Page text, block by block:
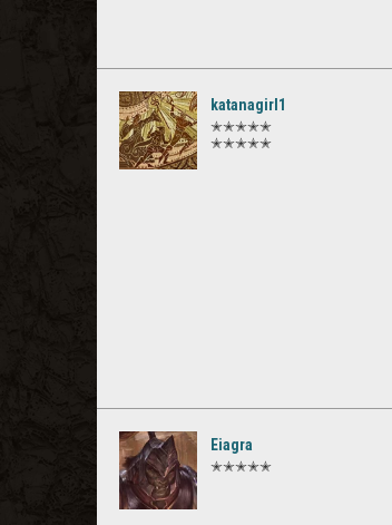
katanagirl1
✭✭✭✭✭
✭✭✭✭✭
Eiagra
✭✭✭✭✭